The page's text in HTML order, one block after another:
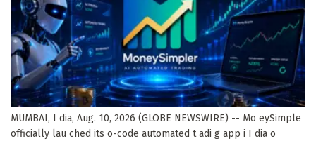
MUMBAI, I dia, Aug. 10, 2026 (GLOBE NEWSWIRE) -- Mo eySimple
officially lau ched its o-code automated t adi g app i I dia o